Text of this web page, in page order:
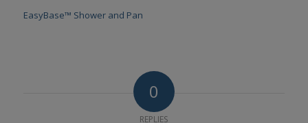
EasyBase™ Shower and Pan
0
REPLIES